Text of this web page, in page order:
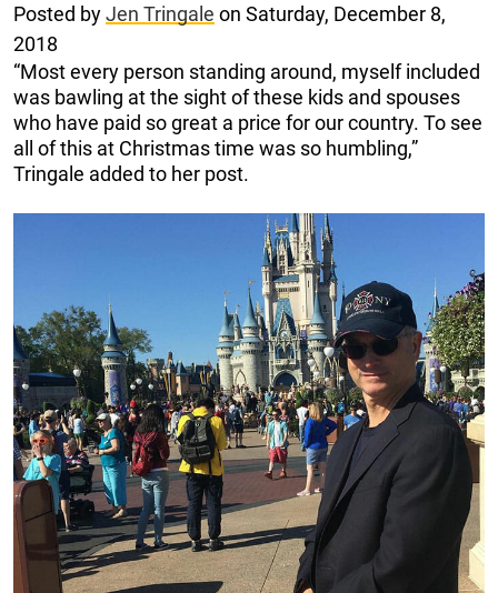
Posted byJen Tringale on Saturday, December 8,
2018
“Most every person standing around, myself included
was bawling at the sight of these kids and spouses
who have paid so great a price for our country. To see
all of this at Christmas time was so humbling,”
Tringale added to her post.